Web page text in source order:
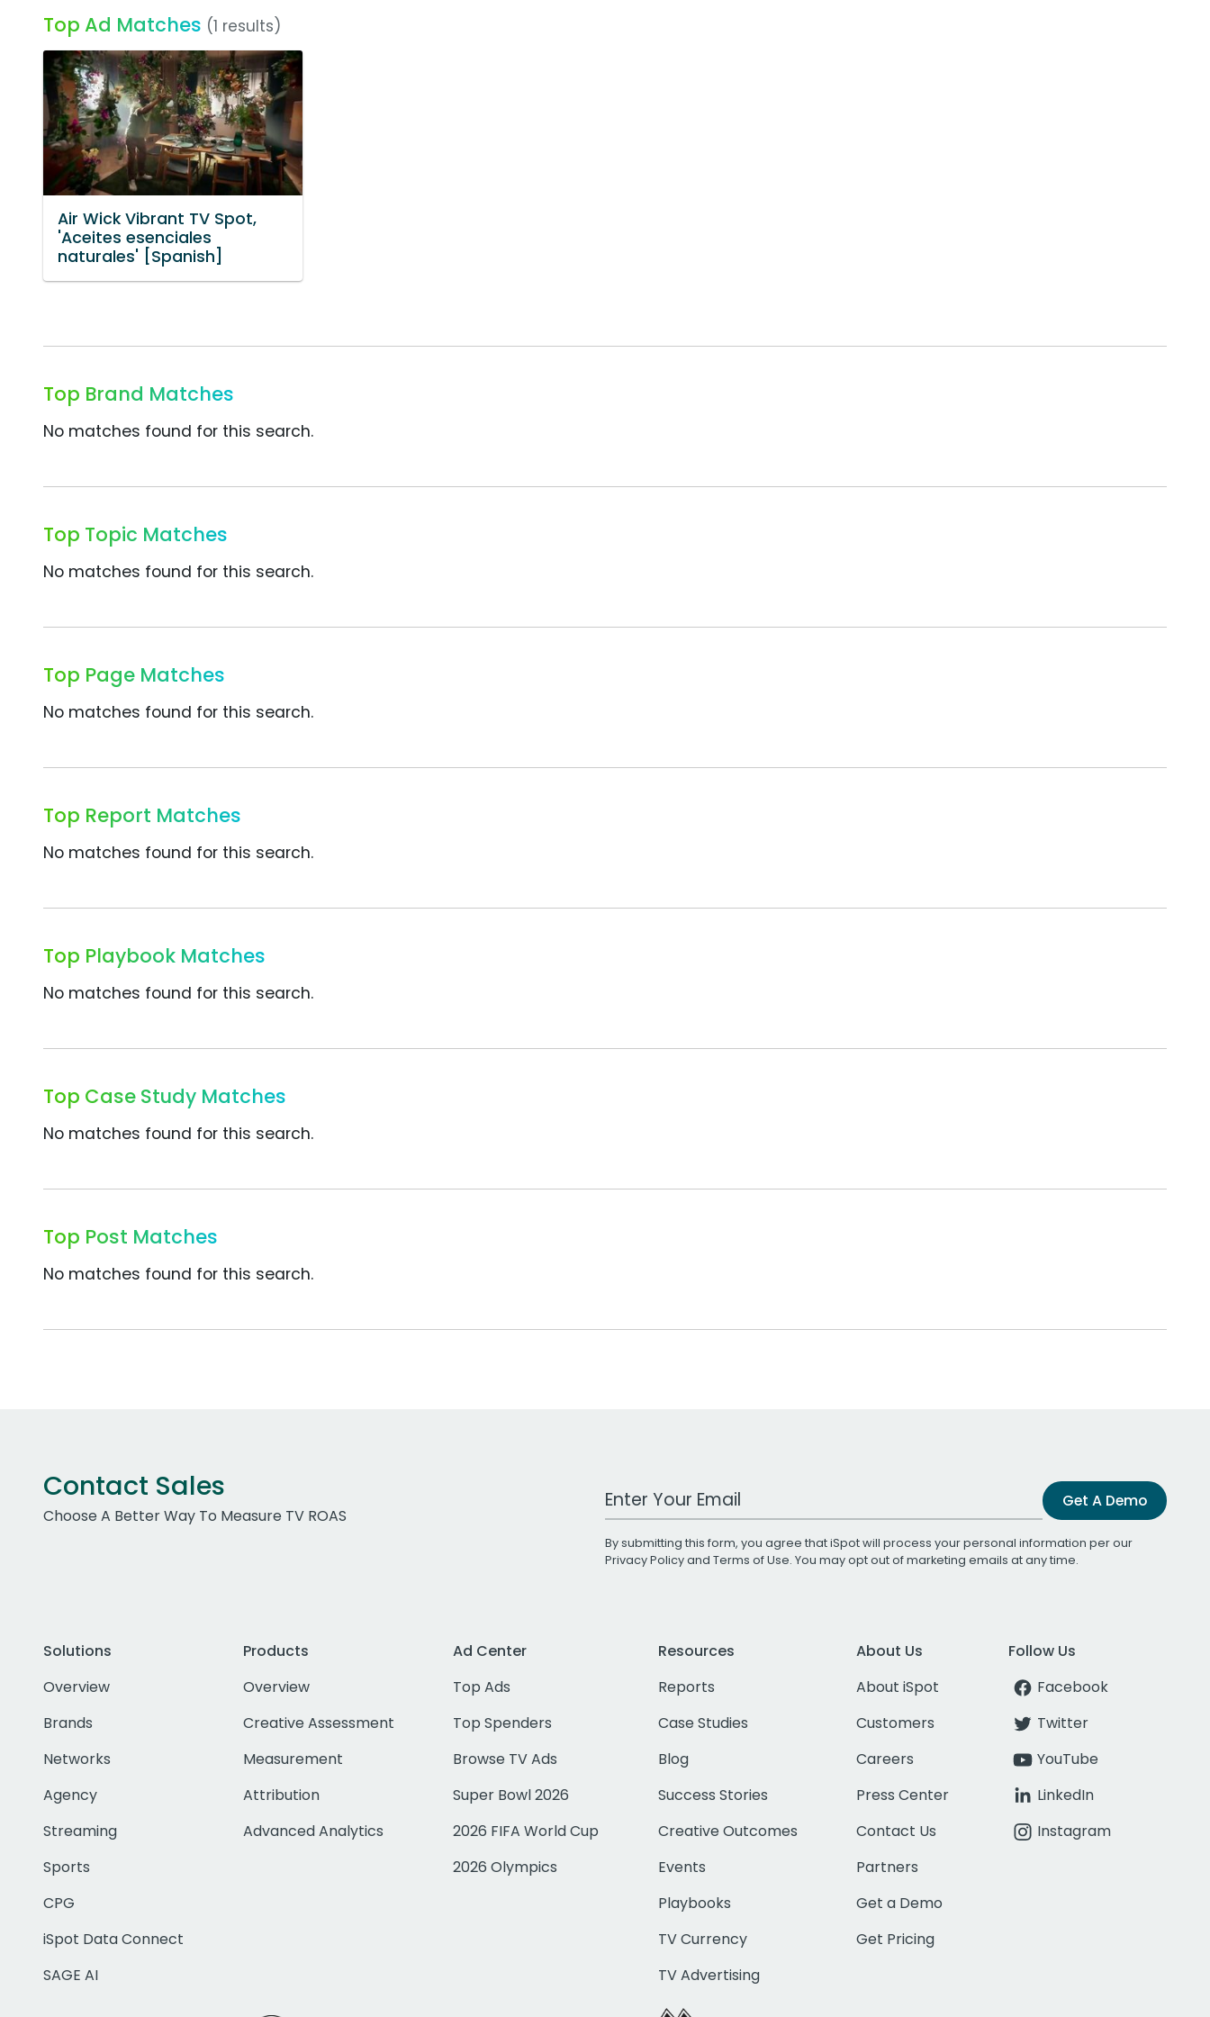
Top Ad Matches (1 results)
Air Wick Vibrant TV Spot,
'Aceites esenciales
naturales' [Spanish]
Top Brand Matches
No matches found for this search.
Top Topic Matches
No matches found for this search.
Top Page Matches
No matches found for this search.
Top Report Matches
No matches found for this search.
Top Playbook Matches
No matches found for this search.
Top Case Study Matches
No matches found for this search.
Top Post Matches
No matches found for this search.
Contact Sales
Choose A Better Way To Measure TV ROAS
Work Email Address Get A Demo
By submitting this form, you agree that iSpot will process your personal information per our
Privacy Policyand Terms of Use. You may opt out of marketing emails at any time.
Solutions
Overview
Brands
Networks
Agency
Streaming
Sports
CPG
iSpot Data Connect
SAGE AI
Products
Overview
Creative Assessment
Measurement
Attribution
Advanced Analytics
Ad Center
Top Ads
Top Spenders
Browse TV Ads
Super Bowl 2026
2026 FIFA World Cup
2026 Olympics
Resources
Reports
Case Studies
Blog
Success Stories
Creative Outcomes
Events
Playbooks
TV Currency
TV Advertising
About Us
About iSpot
Customers
Careers
Press Center
Contact Us
Partners
Get a Demo
Get Pricing
Follow Us
Facebook
Twitter
YouTube
LinkedIn
Instagram